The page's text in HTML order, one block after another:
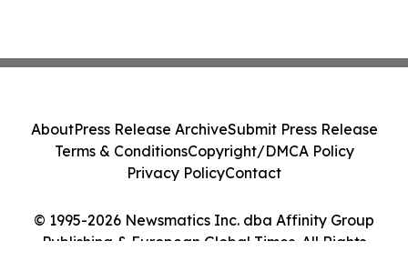
© 1995-2026 Newsmatics Inc. dba Affinity Group
Publishing & European Global Times. All Rights
AboutPress Release ArchiveSubmit Press Release
Terms & ConditionsCopyright/DMCA Policy
Privacy PolicyContact